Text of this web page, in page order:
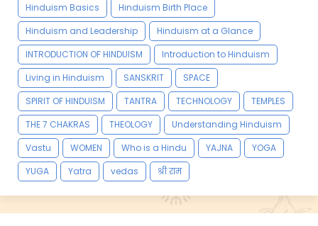
Hinduism Basics
Hinduism Birth Place
Hinduism and Leadership
Hinduism at a Glance
INTRODUCTION OF HINDUISM
Introduction to Hinduism
Living in Hinduism
SANSKRIT
SPACE
SPIRIT OF HINDUISM
TANTRA TECHNOLOGY
TEMPLES
THE 7 CHAKRAS
THEOLOGY
Understanding Hinduism
Vastu
WOMEN Who is a Hindu YAJNA
YOGA
YUGA
Yatra vedas श्री राम